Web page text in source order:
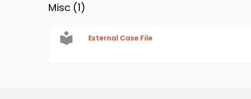
Misc (1)
External Case File